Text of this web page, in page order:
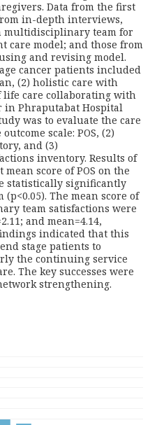
Data from the first
in-depth interviews,
multidisciplinary team for
care model; and those from
and revising model.
cancer patients included
(2) holistic care with
life care collaborating with
in Phraputabat Hospital
was to evaluate the care
scale: POS, (2)
and (3)
inventory. Results of
score of POS on the
statistically significantly
The mean score of
team satisfactions were
and mean=4.14,
indicated that this
stage patients to
the continuing service
The key successes were
strengthening.